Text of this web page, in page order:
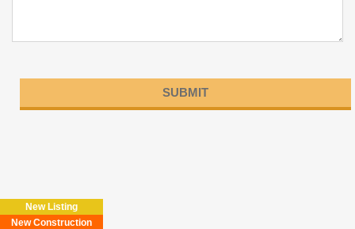
field
empty.
New Listing
New Construction